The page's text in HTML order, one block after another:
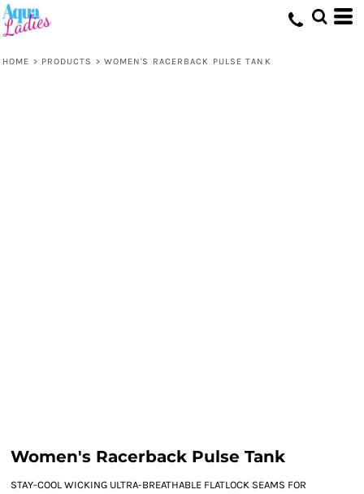
HOME > PRODUCTS > WOMEN'S RACERBACK PULSE TANK
Women's Racerback Pulse Tank
STAY-COOL WICKING ULTRA-BREATHABLE FLATLOCK SEAMS FOR